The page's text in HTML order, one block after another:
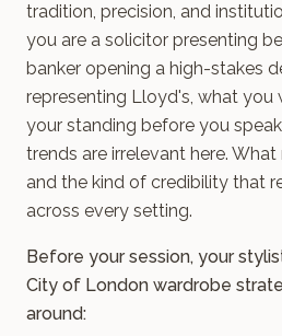
tradition, precision, and
you are a solicitor presenting
banker opening a high-stakes
representing Lloyd's, what you
your standing before you
trends are irrelevant here.
and the kind of credibility that
across every setting.
Before your session, your
City of London wardrobe
around: